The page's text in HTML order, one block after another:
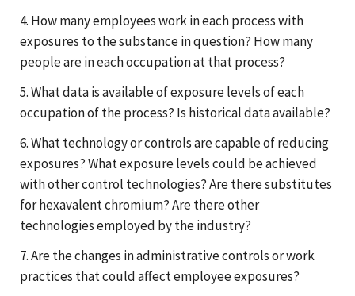
4. How many employees work in each process with
exposures to the substance in question? How many
people are in each occupation at that process?
5. What data is available of exposure levels of each
occupation of the process? Is historical data available?
6. What technology or controls are capable of reducing
exposures? What exposure levels could be achieved
with other control technologies? Are there substitutes
for hexavalent chromium? Are there other
technologies employed by the industry?
7. Are the changes in administrative controls or work
practices that could affect employee exposures?